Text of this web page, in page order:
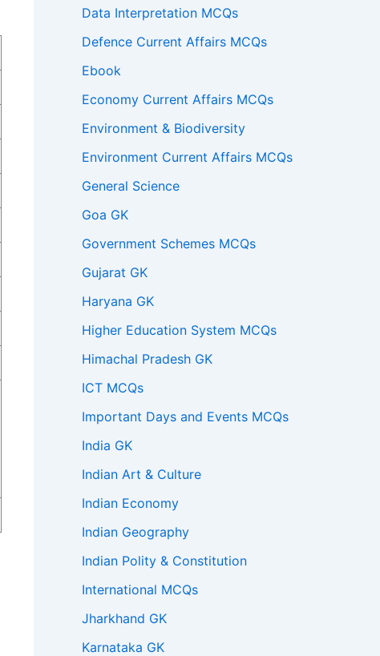
Data Interpretation MCQs
Defence Current Affairs MCQs
Ebook
Economy Current Affairs MCQs
Environment & Biodiversity
Environment Current Affairs MCQs
General Science
Goa GK
Government Schemes MCQs
Gujarat GK
Haryana GK
Higher Education System MCQs
Himachal Pradesh GK
ICT MCQs
Important Days and Events MCQs
India GK
Indian Art & Culture
Indian Economy
Indian Geography
Indian Polity & Constitution
International MCQs
Jharkhand GK
Karnataka GK